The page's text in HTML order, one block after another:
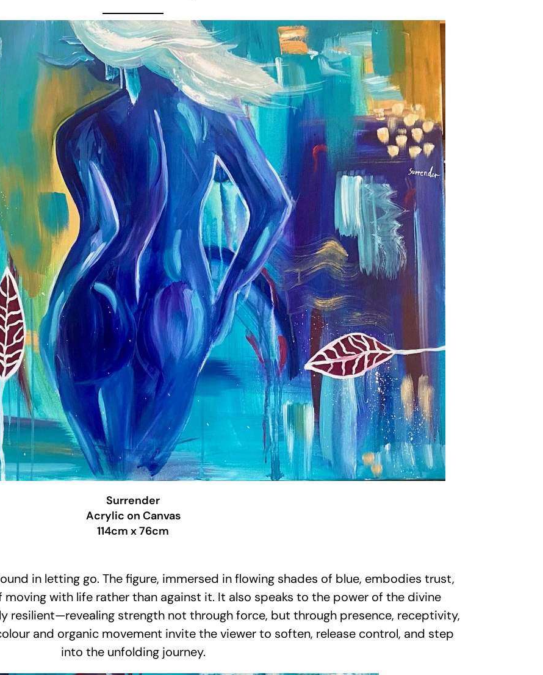
Surrender
Acrylic on Canvas
114cm x 76cm
in letting go. The figure, immersed in flowing shades of blue, embodies trust,
with life rather than against it. It also speaks to the power of the divine
resilient—revealing strength not through force, but through presence, receptivity,
and organic movement invite the viewer to soften, release control, and step
into the unfolding journey.